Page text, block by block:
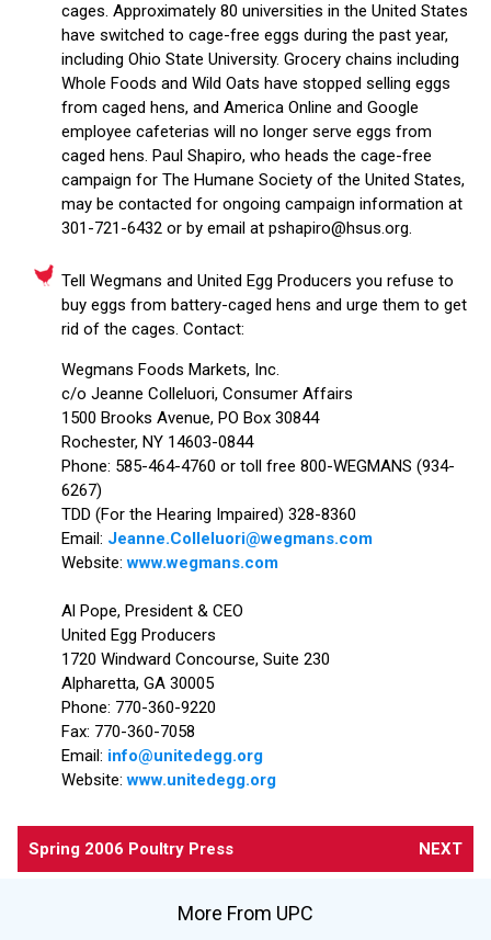
cages. Approximately 80 universities in the United States
have switched to cage-free eggs during the past year,
including Ohio State University. Grocery chains including
Whole Foods and Wild Oats have stopped selling eggs
from caged hens, and America Online and Google
employee cafeterias will no longer serve eggs from
caged hens. Paul Shapiro, who heads the cage-free
campaign for The Humane Society of the United States,
may be contacted for ongoing campaign information at
301-721-6432 or by email at pshapiro@hsus.org.
Tell Wegmans and United Egg Producers you refuse to
buy eggs from battery-caged hens and urge them to get
rid of the cages. Contact:
Wegmans Foods Markets, Inc.
c/o Jeanne Colleluori, Consumer Affairs
1500 Brooks Avenue, PO Box 30844
Rochester, NY 14603-0844
Phone: 585-464-4760 or toll free 800-WEGMANS (934-
6267)
TDD (For the Hearing Impaired) 328-8360
Email: Jeanne.Colleluori@wegmans.com
Website:www.wegmans.com
Al Pope, President & CEO
United Egg Producers
1720 Windward Concourse, Suite 230
Alpharetta, GA 30005
Phone: 770-360-9220
Fax: 770-360-7058
Email: info@unitedegg.org
Website:www.unitedegg.org
Spring 2006 Poultry Press NEXT
More From UPC